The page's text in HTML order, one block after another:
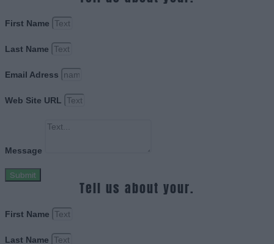
First Name
Last Name
Email Adress
Web Site URL
Message
Submit
Tell us about your.
First Name
Last Name